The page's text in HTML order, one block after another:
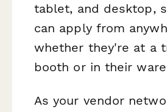
tablet, and desktop,
can apply from
whether they're at a
booth or in their
As your vendor